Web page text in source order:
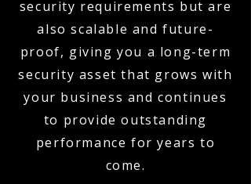
security requirements but are
also scalable and future-
proof, giving you a long-term
security asset that grows with
your business and continues
to provide outstanding
performance for years to
come.